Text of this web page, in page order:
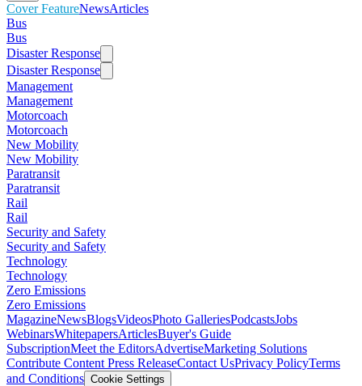
Cover FeatureNewsArticles
Bus
Bus
Disaster Response
Disaster Response
Management
Management
Motorcoach
Motorcoach
New Mobility
New Mobility
Paratransit
Paratransit
Rail
Rail
Security and Safety
Security and Safety
Technology
Technology
Zero Emissions
Zero Emissions
MagazineNewsBlogsVideosPhoto GalleriesPodcastsJobs
WebinarsWhitepapersArticlesBuyer's Guide
SubscriptionMeet the EditorsAdvertiseMarketing Solutions
Contribute Content Press ReleaseContact UsPrivacy PolicyTerms
and Conditions Cookie Settings